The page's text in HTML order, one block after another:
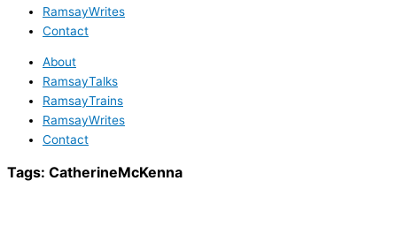
RamsayWrites
Contact
About
RamsayTalks
RamsayTrains
RamsayWrites
Contact
Tags: CatherineMcKenna